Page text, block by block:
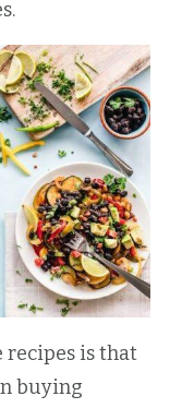
recipes is that
buying